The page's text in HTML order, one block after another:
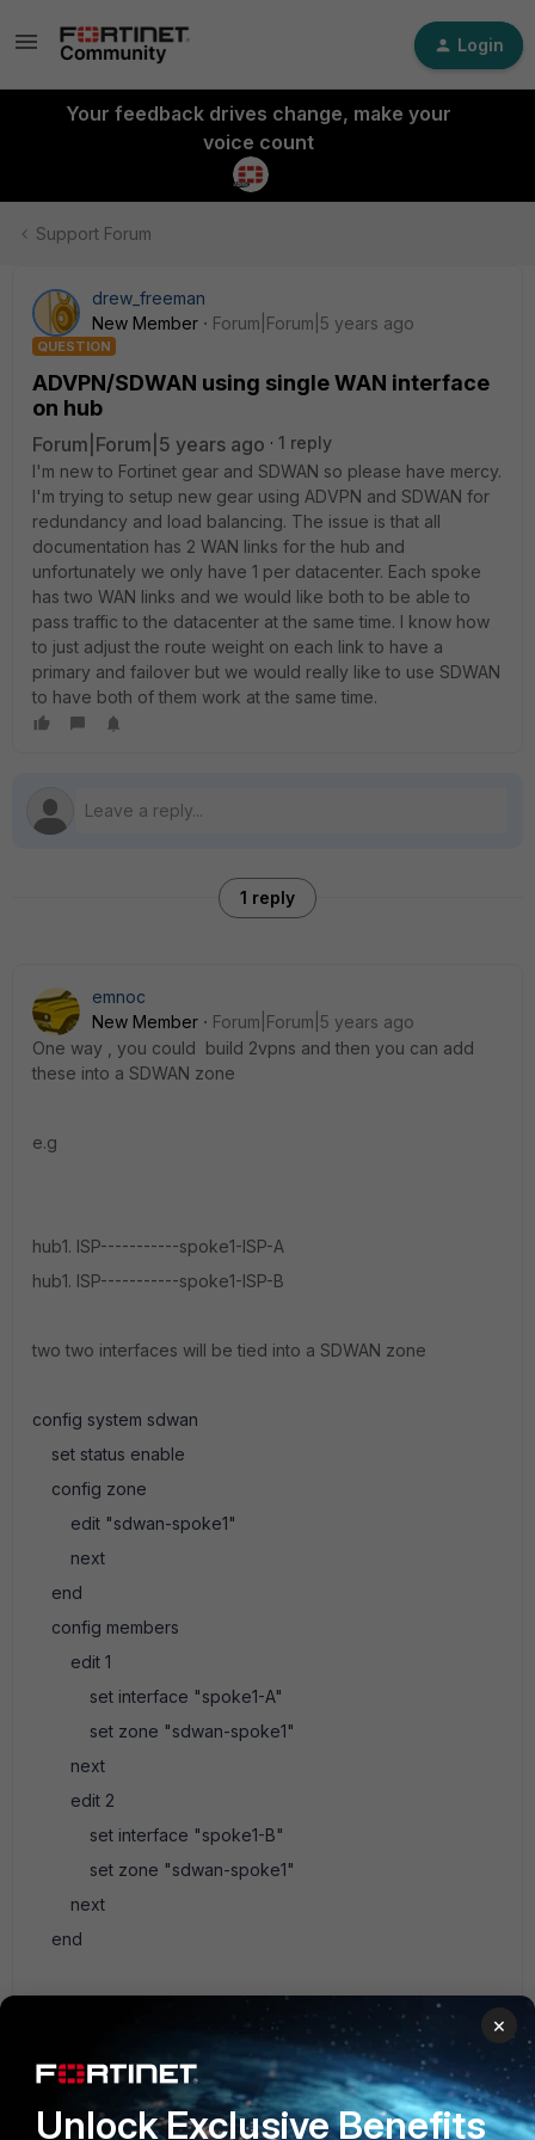
Login
Your feedback drives change, make your
voice count
Support Forum
drew_freeman
New Member
Forum|Forum|5 years ago
QUESTION
ADVPN/SDWAN using single WAN interface
on hub
Forum|Forum|5 years ago
1 reply
I'm new to Fortinet gear and SDWAN so please have mercy.
I'm trying to setup new gear using ADVPN and SDWAN for
redundancy and load balancing. The issue is that all
documentation has 2 WAN links for the hub and
unfortunately we only have 1 per datacenter. Each spoke
has two WAN links and we would like both to be able to
pass traffic to the datacenter at the same time. I know how
to just adjust the route weight on each link to have a
primary and failover but we would really like to use SDWAN
to have both of them work at the same time.
1 reply
emnoc
New Member
Forum|Forum|5 years ago
One way , you could build 2vpns and then you can add
these into a SDWAN zone
e.g
hub1. ISP-----------spoke1-ISP-A
hub1. ISP-----------spoke1-ISP-B
two two interfaces will be tied into a SDWAN zone
config system sdwan
set status enable
config zone
edit "sdwan-spoke1"
next
end
config members
edit 1
set interface "spoke1-A"
set zone "sdwan-spoke1"
next
edit 2
set interface "spoke1-B"
set zone "sdwan-spoke1"
next
end
Just remember you need routing or routes, a dynamic
routing protocol would do great here. We use SPOKE for all
of our spokes and private AS#
Just keep in mind you can have upto 512 members in
fortios 7.0
×
Unlock Exclusive Benefits